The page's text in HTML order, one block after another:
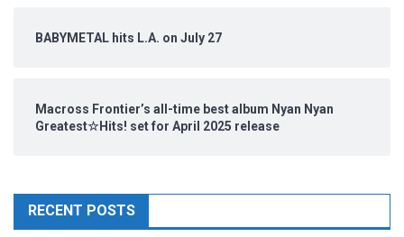
BABYMETAL hits L.A. on July 27
Macross Frontier’s all-time best album Nyan Nyan
Greatest☆Hits! set for April 2025 release
RECENT POSTS